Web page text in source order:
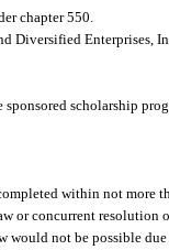
chapter 550.
Diversified Enterprises,
scholarship
within not more
or concurrent
would not be possible